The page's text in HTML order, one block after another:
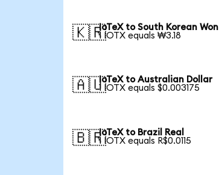
🇰🇷IoTeX to South Korean Won
1 IOTX equals ₩3.18
🇦🇺IoTeX to Australian Dollar
1 IOTX equals $0.003175
🇧🇷IoTeX to Brazil Real
1 IOTX equals R$0.0115